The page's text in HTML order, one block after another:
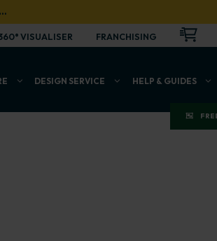
…
VISUALISER FRANCHISING CART
DESIGN SERVICE HELP & GUIDES